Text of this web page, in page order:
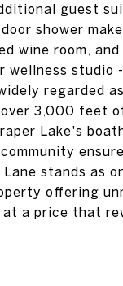
guest
shower
wine room, and
wellness studio
regarded
over 3,000 feet
Lake's
stands as
offering
a price that